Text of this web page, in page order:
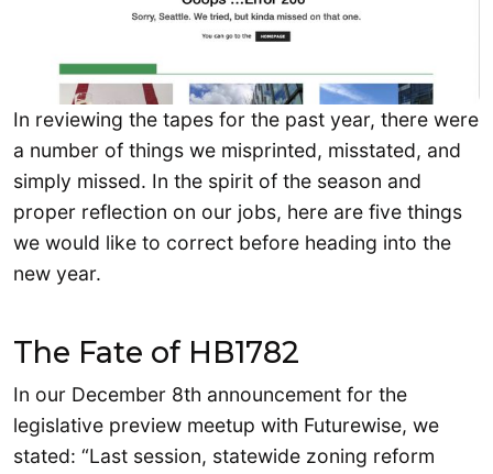
In reviewing the tapes for the past year, there were
a number of things we misprinted, misstated, and
simply missed. In the spirit of the season and
proper reflection on our jobs, here are five things
we would like to correct before heading into the
new year.
The Fate of HB1782
In our December 8th announcement for the
legislative preview meetup with Futurewise, we
stated: “Last session, statewide zoning reform